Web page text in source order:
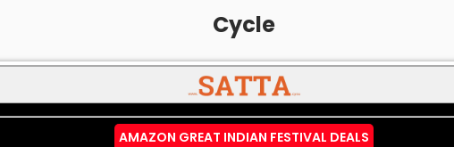
Cycle
AMAZON GREAT INDIAN FESTIVAL DEALS